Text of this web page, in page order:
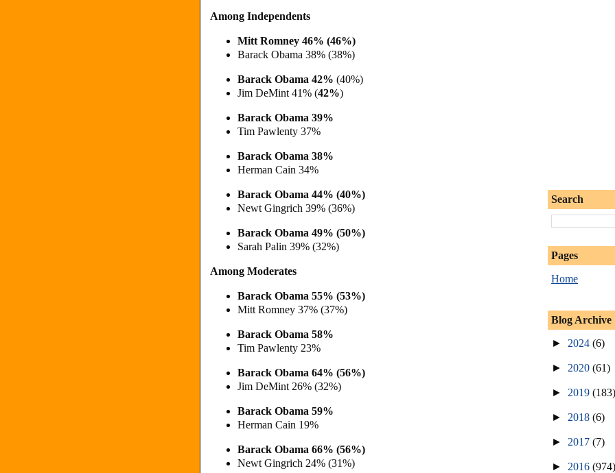
Among Independents
Mitt Romney 46% (46%)
Barack Obama 38% (38%)
Barack Obama 42% (40%)
Jim DeMint 41% (42%)
Barack Obama 39%
Tim Pawlenty 37%
Barack Obama 38%
Herman Cain 34%
Barack Obama 44% (40%)
Newt Gingrich 39% (36%)
Barack Obama 49% (50%)
Sarah Palin 39% (32%)
Among Moderates
Barack Obama 55% (53%)
Mitt Romney 37% (37%)
Barack Obama 58%
Tim Pawlenty 23%
Barack Obama 64% (56%)
Jim DeMint 26% (32%)
Barack Obama 59%
Herman Cain 19%
Barack Obama 66% (56%)
Newt Gingrich 24% (31%)
Search
Pages
Home
Blog Archive
► 2024 (6)
► 2020 (61)
► 2019 (183)
► 2018 (6)
► 2017 (7)
► 2016 (974)